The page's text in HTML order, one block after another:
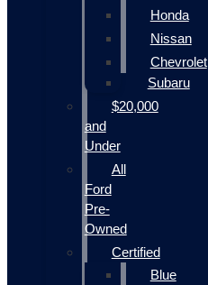
Honda
Nissan
Chevrolet
Subaru
$20,000
and
Under
All
Ford
Pre-
Owned
Certified
Blue